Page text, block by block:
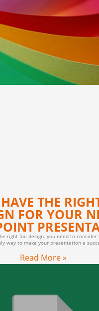
THE
FOR YOUR
right foil design, you need to consider
way to make your presentation a
Read More »